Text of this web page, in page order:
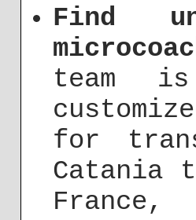
Find
team
for
Catania